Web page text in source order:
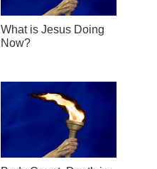
What is Jesus Doing
Now?